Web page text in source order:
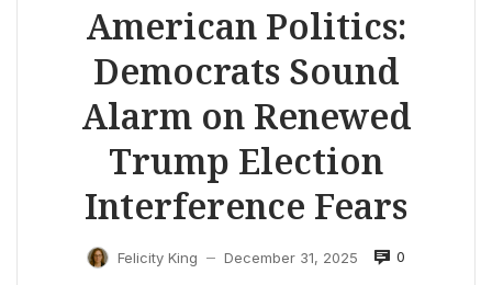
American Politics:
Democrats Sound
Alarm on Renewed
Trump Election
Interference Fears
Felicity King — December 31, 2025 0